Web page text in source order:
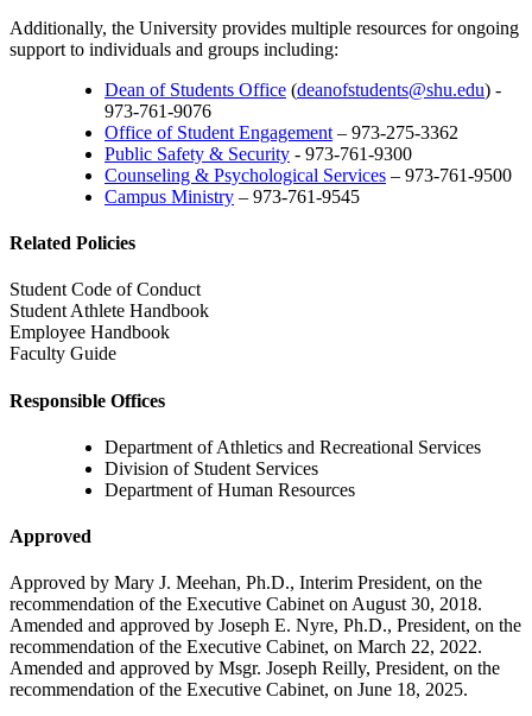
Additionally, the University provides multiple resources for ongoing
support to individuals and groups including:
Dean of Students Office (deanofstudents@shu.edu) -
973-761-9076
Office of Student Engagement – 973-275-3362
Public Safety & Security - 973-761-9300
Counseling & Psychological Services – 973-761-9500
Campus Ministry – 973-761-9545
Related Policies
Student Code of Conduct
Student Athlete Handbook
Employee Handbook
Faculty Guide
Responsible Offices
Department of Athletics and Recreational Services
Division of Student Services
Department of Human Resources
Approved
Approved by Mary J. Meehan, Ph.D., Interim President, on the
recommendation of the Executive Cabinet on August 30, 2018.
Amended and approved by Joseph E. Nyre, Ph.D., President, on the
recommendation of the Executive Cabinet, on March 22, 2022.
Amended and approved by Msgr. Joseph Reilly, President, on the
recommendation of the Executive Cabinet, on June 18, 2025.